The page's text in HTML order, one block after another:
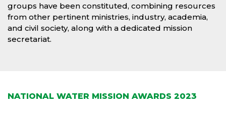
groups have been constituted, combining resources
from other pertinent ministries, industry, academia,
and civil society, along with a dedicated mission
secretariat.
NATIONAL WATER MISSION AWARDS 2023